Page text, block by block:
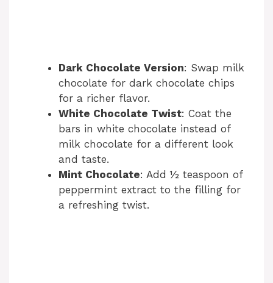
Dark Chocolate Version: Swap milk
chocolate for dark chocolate chips
for a richer flavor.
White Chocolate Twist: Coat the
bars in white chocolate instead of
milk chocolate for a different look
and taste.
Mint Chocolate: Add ½ teaspoon of
peppermint extract to the filling for
a refreshing twist.